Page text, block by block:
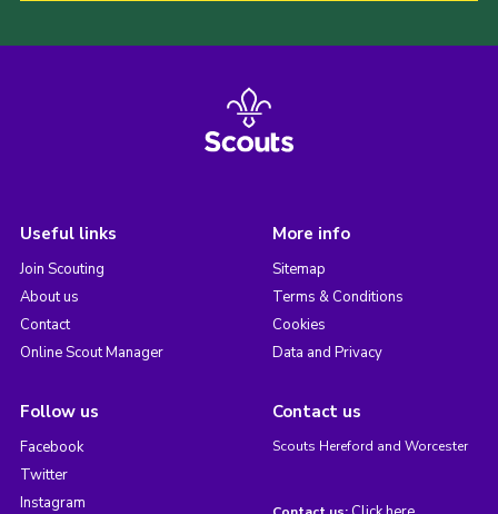
Useful links
Join Scouting
About us
Contact
Online Scout Manager
More info
Sitemap
Terms & Conditions
Cookies
Data and Privacy
Follow us
Facebook
Twitter
Instagram
Contact us
Scouts Hereford and Worcester